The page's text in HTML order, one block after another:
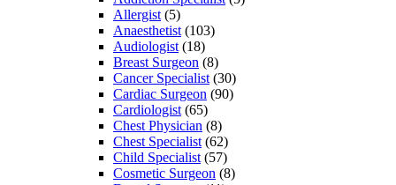
Allergist (5)
Anaesthetist (103)
Audiologist (18)
Breast Surgeon (8)
Cancer Specialist (30)
Cardiac Surgeon (90)
Cardiologist (65)
Chest Physician (8)
Chest Specialist (62)
Child Specialist (57)
Cosmetic Surgeon (8)